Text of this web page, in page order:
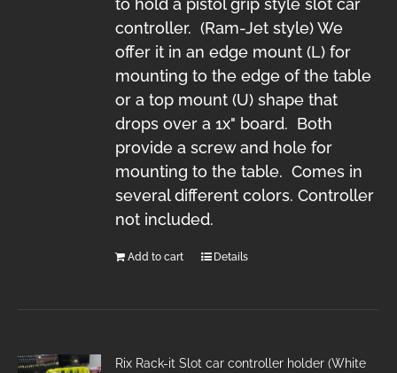
controller. (Ram-Jet style) We
offer it in an edge mount (L) for
mounting to the edge of the table
or a top mount (U) shape that
drops over a 1x" board. Both
provide a screw and hole for
mounting to the table. Comes in
several different colors. Controller
not included.
Add to cart Details
Rix Rack-it Slot car controller holder (White